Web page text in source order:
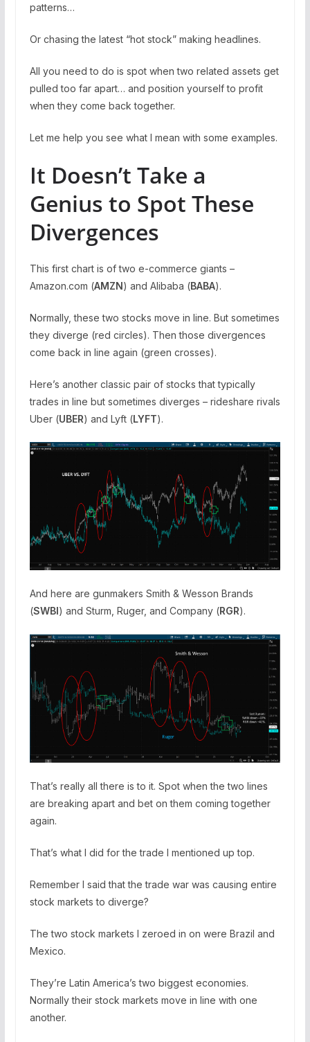
patterns…
Or chasing the latest “hot stock” making headlines.
All you need to do is spot when two related assets get
pulled too far apart… and position yourself to profit
when they come back together.
Let me help you see what I mean with some examples.
It Doesn’t Take a
Genius to Spot These
Divergences
This first chart is of two e-commerce giants –
Amazon.com (AMZN) and Alibaba (BABA).
Normally, these two stocks move in line. But sometimes
they diverge (red circles). Then those divergences
come back in line again (green crosses).
Here’s another classic pair of stocks that typically
trades in line but sometimes diverges – rideshare rivals
Uber (UBER) and Lyft (LYFT).
And here are gunmakers Smith & Wesson Brands
(SWBI) and Sturm, Ruger, and Company (RGR).
That’s really all there is to it. Spot when the two lines
are breaking apart and bet on them coming together
again.
That’s what I did for the trade I mentioned up top.
Remember I said that the trade war was causing entire
stock markets to diverge?
The two stock markets I zeroed in on were Brazil and
Mexico.
They’re Latin America’s two biggest economies.
Normally their stock markets move in line with one
another.